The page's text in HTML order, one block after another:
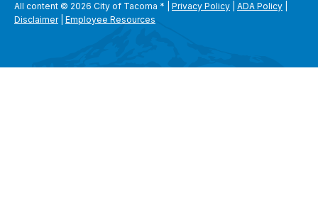
All content © 2026 City of Tacoma * Privacy Policy ADA Policy
Disclaimer| Employee Resources